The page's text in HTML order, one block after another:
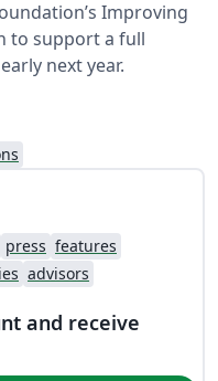
Improving
to support a full
next year.
press features
advisors
and receive